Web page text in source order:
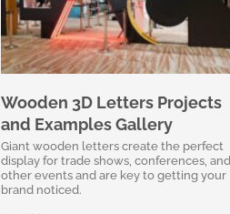
Wooden 3D Letters Projects
and Examples Gallery
Giant wooden letters create the perfect
display for trade shows, conferences, and
other events and are key to getting your
brand noticed.